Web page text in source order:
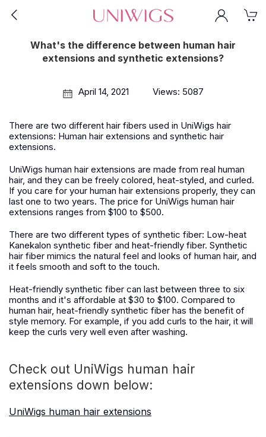
What's the difference between human hair
extensions and synthetic extensions?
April 14, 2021 Views: 5087
There are two different hair fibers used in UniWigs hair
extensions: Human hair extensions and synthetic hair
extensions.
UniWigs human hair extensions are made from real human
hair, and they can be freely colored, heat-styled, and curled.
If you care for your human hair extensions properly, they can
last one to two years. The price for UniWigs human hair
extensions ranges from $100 to $500.
There are two different types of synthetic fiber: Low-heat
Kanekalon synthetic fiber and heat-friendly fiber. Synthetic
hair fiber mimics the natural feel and looks of human hair, and
it feels smooth and soft to the touch.
Heat-friendly synthetic fiber can last between three to six
months and it's affordable at $30 to $100. Compared to
human hair, heat-friendly synthetic fiber has the benefit of
style memory. For example, if you add curls to the hair, it will
keep the curls very well even after washing.
Check out UniWigs human hair
extensions down below:
UniWigs human hair extensions